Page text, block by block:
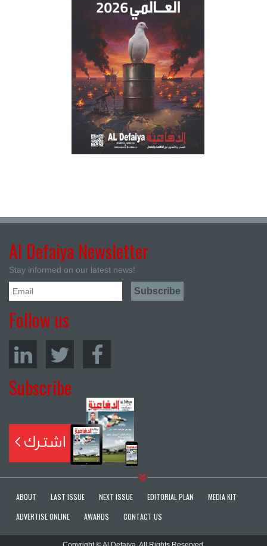
Al Defaiya Newsletter
Stay informed on our latest news!
Follow us
Subscribe
ABOUT LAST ISSUE NEXT ISSUE EDITORIAL PLAN
MEDIA KIT
ADVERTISE ONLINE
AWARDS CONTACT US